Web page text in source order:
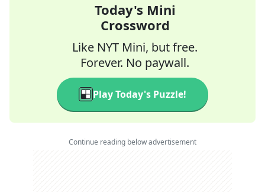
Today's Mini
Crossword
Like NYT Mini, but free.
Forever. No paywall.
Play Today's Puzzle!
Continue reading below advertisement